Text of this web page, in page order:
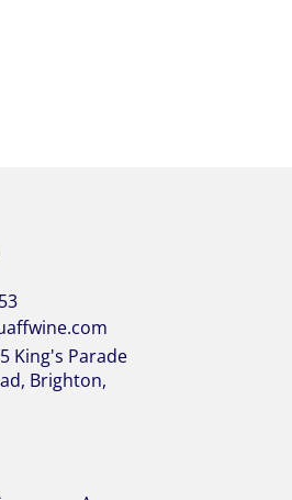
King's Parade
Brighton,